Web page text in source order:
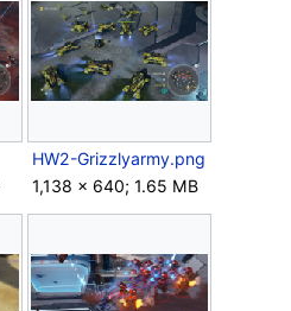
HW2-Grizzlyarmy.png
1,138 × 640; 1.65 MB